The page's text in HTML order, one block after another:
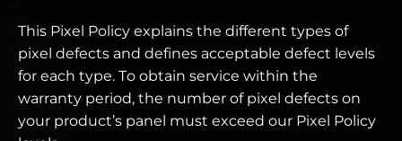
This Pixel Policy explains the different types of
pixel defects and defines acceptable defect levels
for each type. To obtain service within the
warranty period, the number of pixel defects on
your product’s panel must exceed our Pixel Policy